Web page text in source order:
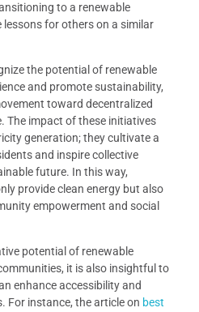
to a renewable
for others on a similar
the potential of renewable
and promote sustainability,
toward decentralized
The impact of these initiatives
generation; they cultivate a
and inspire collective
future. In this way,
provide clean energy but also
empowerment and social
potential of renewable
it is also insightful to
enhance accessibility and
For instance, the article on best